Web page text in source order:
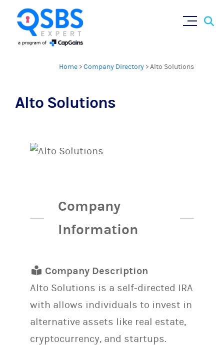
Home >Company Directory >Alto Solutions
Alto Solutions
Company
Information
Company Description
Alto Solutions is a self-directed IRA
with allows individuals to invest in
alternative assets like real estate,
cryptocurrency, and startups.
×